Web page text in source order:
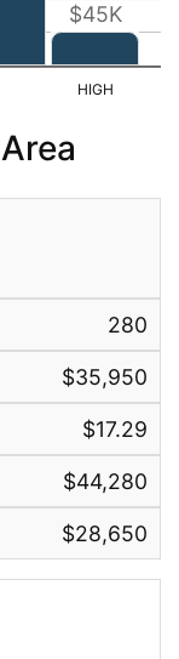
$45K
280
$35,950
$17.29
$44,280
$28,650